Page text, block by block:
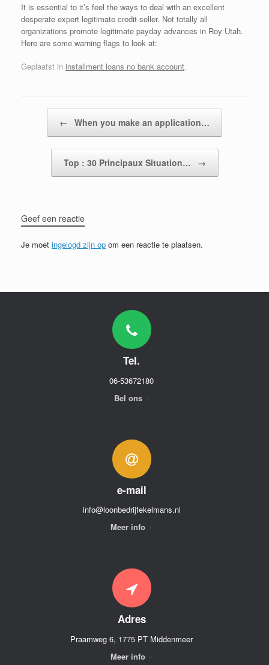
It is essential to it’s feel the ways to deal with an excellent
desperate expert legitimate credit seller. Not totally all
organizations promote legitimate payday advances in Roy Utah.
Here are some warning flags to look at:
Geplaatst in installment loans no bank account.
← When you make an application…
Top : 30 Principaux Situation… →
Geef een reactie
Je moet ingelogd zijn op om een reactie te plaatsen.
Tel.
06-53672180
Bel ons
e-mail
info@loonbedrijfekelmans.nl
Meer info
Adres
Praamweg 6, 1775 PT Middenmeer
Meer info